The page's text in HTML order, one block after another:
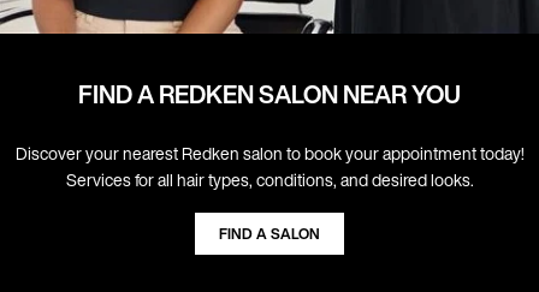
FIND A REDKEN SALON NEAR YOU
Discover your nearest Redken salon to book your appointment today!
Services for all hair types, conditions, and desired looks.
FIND A SALON